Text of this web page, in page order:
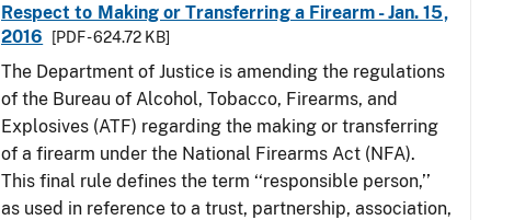
Respect to Making or Transferring a Firearm - Jan. 15,
2016
[PDF - 624.72 KB]
The Department of Justice is amending the regulations
of the Bureau of Alcohol, Tobacco, Firearms, and
Explosives (ATF) regarding the making or transferring
of a firearm under the National Firearms Act (NFA).
This final rule defines the term ‘‘responsible person,’’
as used in reference to a trust, partnership, association,